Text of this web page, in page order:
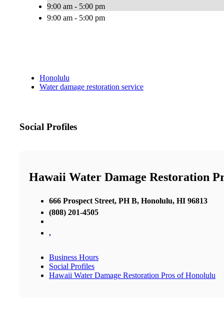
9:00 am - 5:00 pm
9:00 am - 5:00 pm
Honolulu
Water damage restoration service
Social Profiles
Hawaii Water Damage Restoration
666 Prospect Street, PH B, Honolulu, HI 96813
(808) 201-4505
,
Business Hours
Social Profiles
Hawaii Water Damage Restoration Pros of Honolulu